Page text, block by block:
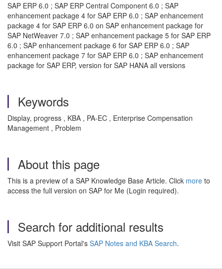
SAP ERP 6.0 ; SAP ERP Central Component 6.0 ; SAP
enhancement package 4 for SAP ERP 6.0 ; SAP enhancement
package 4 for SAP ERP 6.0 on SAP enhancement package for
SAP NetWeaver 7.0 ; SAP enhancement package 5 for SAP ERP
6.0 ; SAP enhancement package 6 for SAP ERP 6.0 ; SAP
enhancement package 7 for SAP ERP 6.0 ; SAP enhancement
package for SAP ERP, version for SAP HANA all versions
Keywords
Display, progress , KBA , PA-EC , Enterprise Compensation
Management , Problem
About this page
This is a preview of a SAP Knowledge Base Article. Click more to
access the full version on SAP for Me (Login required).
Search for additional results
Visit SAP Support Portal's SAP Notes and KBA Search.